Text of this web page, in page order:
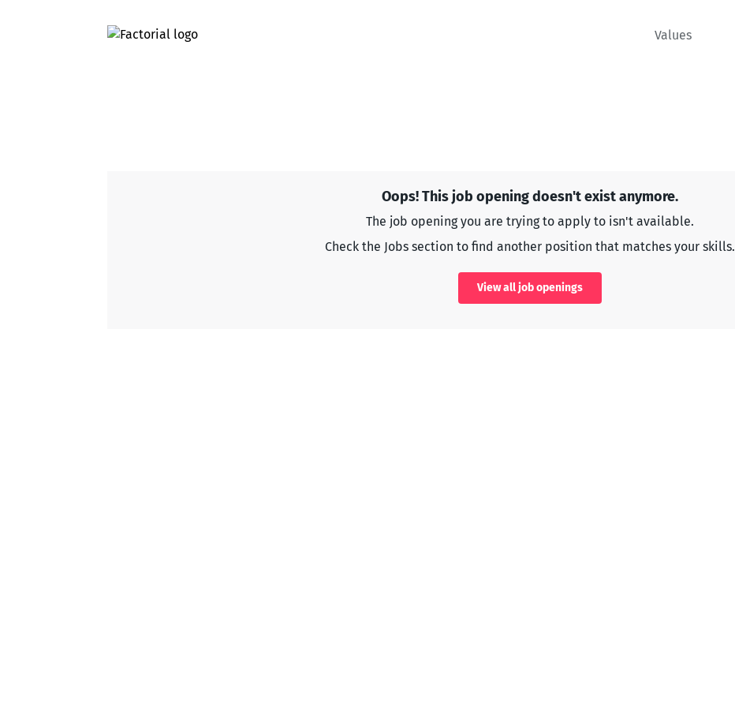
Values
Oops! This job opening doesn't exist anymore.
The job opening you are trying to apply to isn't available.
Check the Jobs section to find another position that matches your skills.
View all job openings